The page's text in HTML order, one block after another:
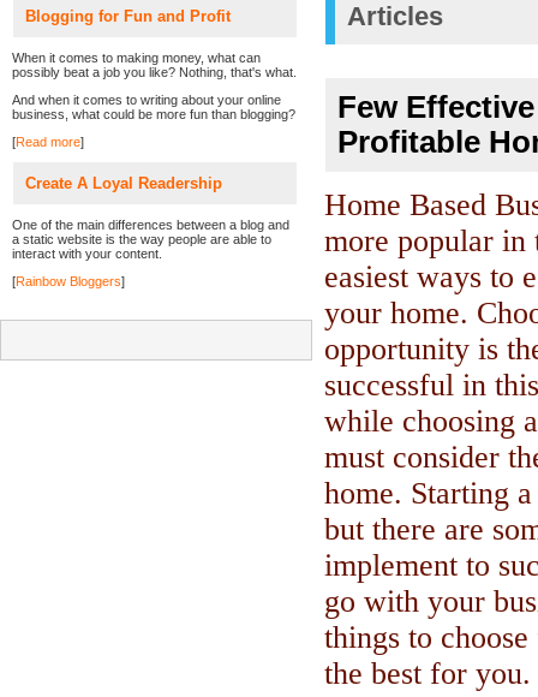
Blogging for Fun and Profit
When it comes to making money, what can
possibly beat a job you like? Nothing, that's what.
And when it comes to writing about your online
business, what could be more fun than blogging?
[Read more]
Create A Loyal Readership
One of the main differences between a blog and
a static website is the way people are able to
interact with your content.
[Rainbow Bloggers]
Articles
Few
Profitable
Home Based
more popular in
easiest ways to
your home.
opportunity is
successful in
while choosing
must consider
home. Starting
but there are
implement to
go with your
things to
the best for you.